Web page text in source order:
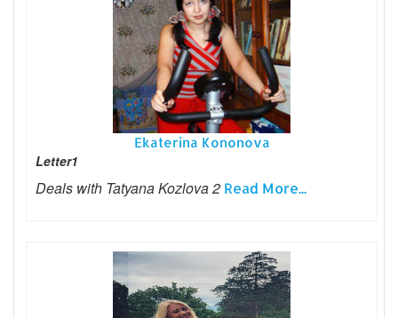
Ekaterina Kononova
Letter1
Deals with Tatyana Kozlova 2 Read More...